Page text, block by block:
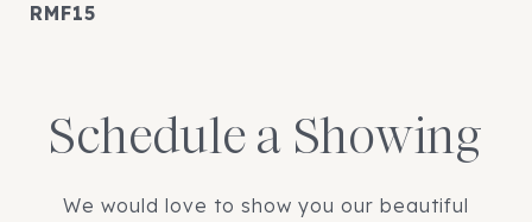
RMF15
Schedule a Showing
We would love to show you our beautiful